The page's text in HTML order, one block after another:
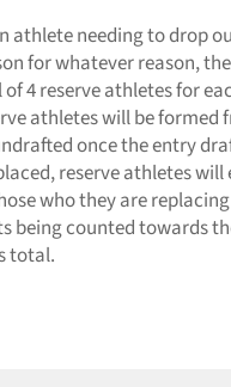
athlete needing to drop
for whatever reason,
4 reserve athletes for
athletes will be formed
once the entry
reserve athletes will
who they are
being counted towards
total.